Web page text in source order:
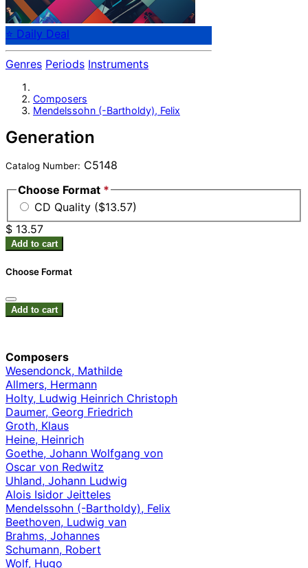
⭐ Daily Deal
Genres Periods Instruments
Composers
Mendelssohn (-Bartholdy), Felix
Generation
Catalog Number: C5148
Choose Format *
CD Quality ($13.57)
$ 13.57
Add to cart
Choose Format
Add to cart
Composers
Wesendonck, Mathilde
Allmers, Hermann
Holty, Ludwig Heinrich Christoph
Daumer, Georg Friedrich
Groth, Klaus
Heine, Heinrich
Goethe, Johann Wolfgang von
Oscar von Redwitz
Uhland, Johann Ludwig
Alois Isidor Jeitteles
Mendelssohn (-Bartholdy), Felix
Beethoven, Ludwig van
Brahms, Johannes
Schumann, Robert
Wolf, Hugo